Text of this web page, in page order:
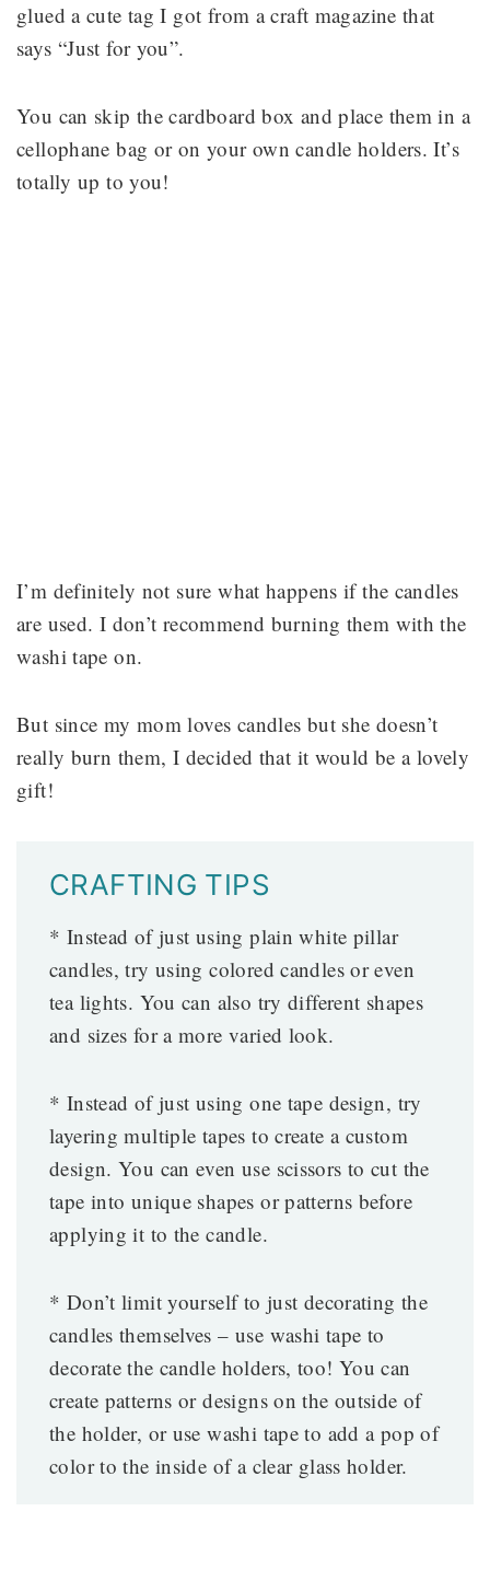
glued a cute tag I got from a craft magazine that
says “Just for you”.
You can skip the cardboard box and place them in a
cellophane bag or on your own candle holders. It’s
totally up to you!
I’m definitely not sure what happens if the candles
are used. I don’t recommend burning them with the
washi tape on.
But since my mom loves candles but she doesn’t
really burn them, I decided that it would be a lovely
gift!
CRAFTING TIPS
* Instead of just using plain white pillar
candles, try using colored candles or even
tea lights. You can also try different shapes
and sizes for a more varied look.
* Instead of just using one tape design, try
layering multiple tapes to create a custom
design. You can even use scissors to cut the
tape into unique shapes or patterns before
applying it to the candle.
* Don’t limit yourself to just decorating the
candles themselves – use washi tape to
decorate the candle holders, too! You can
create patterns or designs on the outside of
the holder, or use washi tape to add a pop of
color to the inside of a clear glass holder.